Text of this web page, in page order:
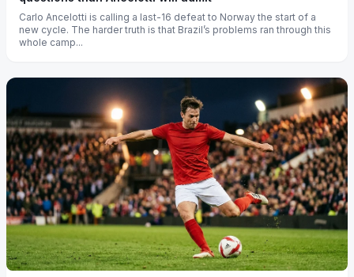
Carlo Ancelotti is calling a last-16 defeat to Norway the start of a
new cycle. The harder truth is that Brazil’s problems ran through this
whole camp...